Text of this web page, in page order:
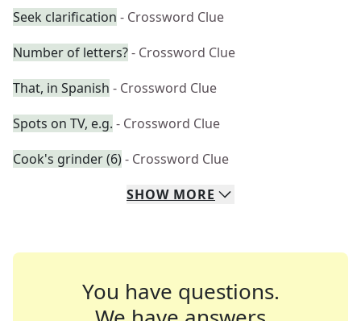
Seek clarification - Crossword Clue
Number of letters?- Crossword Clue
That, in Spanish - Crossword Clue
Spots on TV, e.g. - Crossword Clue
Cook's grinder (6)- Crossword Clue
SHOW MORE
You have questions.